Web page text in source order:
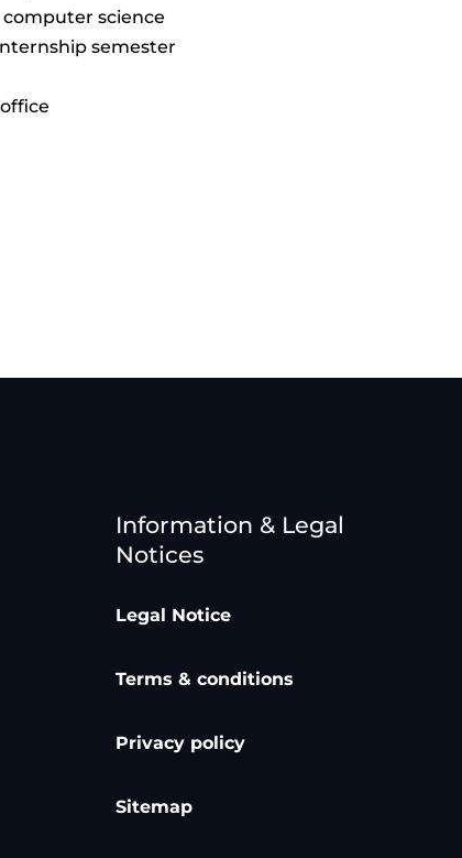
science
semester
Information & Legal
Notices
Legal Notice
Terms & conditions
Privacy policy
Sitemap